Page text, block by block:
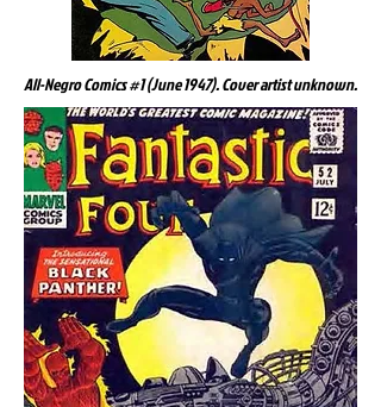
All-Negro Comics #1 (June 1947). Cover artist unknown.